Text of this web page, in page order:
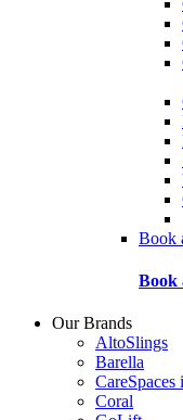
Book
Book
Our Brands
AltoSlings
Barella
CareSpaces
Coral